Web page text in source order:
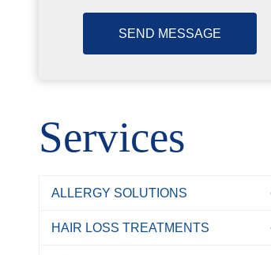
Services
ALLERGY SOLUTIONS
HAIR LOSS TREATMENTS